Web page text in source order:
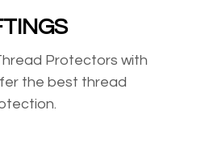
Protectors with
the best thread